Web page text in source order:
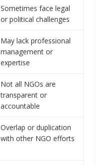
Sometimes face legal
or political challenges
May lack professional
management or
expertise
Not all NGOs are
transparent or
accountable
Overlap or duplication
with other NGO efforts